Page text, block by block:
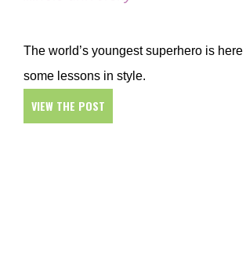
The world’s youngest superhero is here
some lessons in style.
VIEW THE POST